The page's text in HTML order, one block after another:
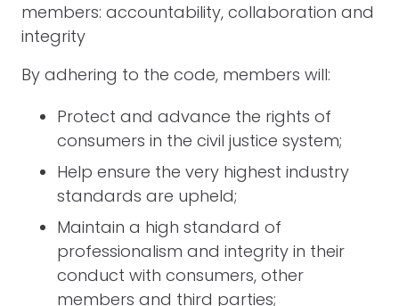
members: accountability, collaboration and
integrity
By adhering to the code, members will:
Protect and advance the rights of
consumers in the civil justice system;
Help ensure the very highest industry
standards are upheld;
Maintain a high standard of
professionalism and integrity in their
conduct with consumers, other
members and third parties;